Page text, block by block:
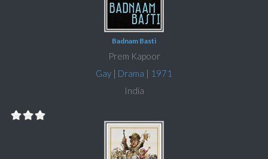
Badnam Basti
Prem Kapoor
Gay | Drama | 1971
India